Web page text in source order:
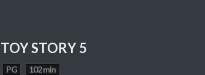
TOY STORY 5
PG 102 min